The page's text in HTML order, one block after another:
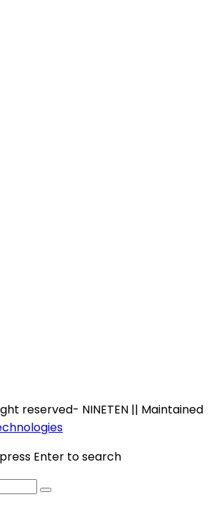
reserved- NINETEN || Maintained
Enter to search